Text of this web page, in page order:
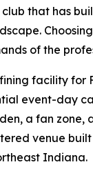
that has
of the
facility
event-day
a fan
venue
Indiana.